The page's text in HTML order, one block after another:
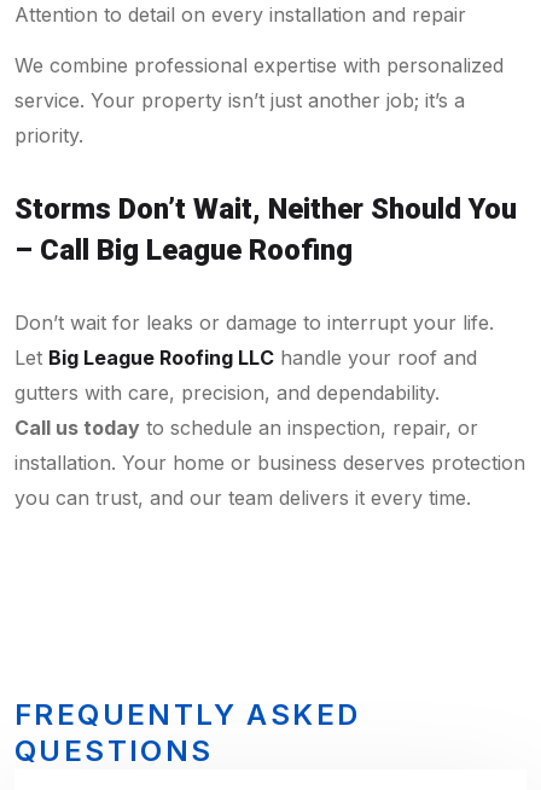
Attention to detail on every installation and repair
We combine professional expertise with personalized
service. Your property isn’t just another job; it’s a
priority.
Storms Don’t Wait, Neither Should You
– Call Big League Roofing
Don’t wait for leaks or damage to interrupt your life.
Let Big League Roofing LLC handle your roof and
gutters with care, precision, and dependability.
Call us today to schedule an inspection, repair, or
installation. Your home or business deserves protection
you can trust, and our team delivers it every time.
FREQUENTLY ASKED
QUESTIONS